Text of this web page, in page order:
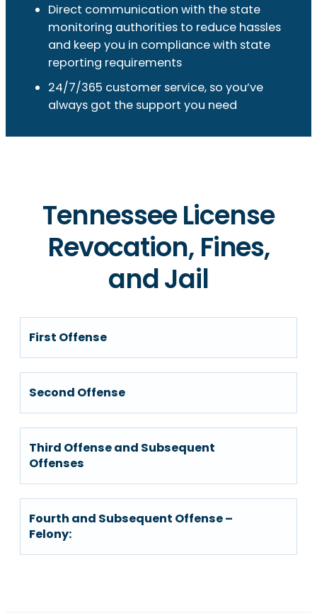
Direct communication with the state
monitoring authorities to reduce hassles
and keep you in compliance with state
reporting requirements
24/7/365 customer service, so you’ve
always got the support you need
Tennessee License
Revocation, Fines,
and Jail
First Offense
Second Offense
Third Offense and Subsequent
Offenses
Fourth and Subsequent Offense –
Felony: